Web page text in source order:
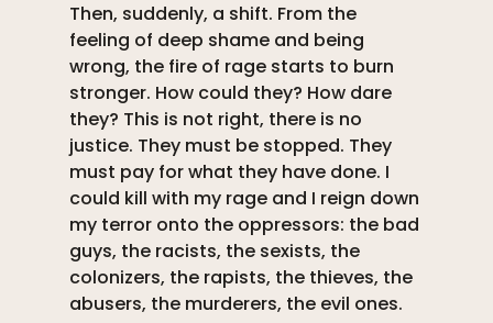
Then, suddenly, a shift. From the
feeling of deep shame and being
wrong, the fire of rage starts to burn
stronger. How could they? How dare
they? This is not right, there is no
justice. They must be stopped. They
must pay for what they have done. I
could kill with my rage and I reign down
my terror onto the oppressors: the bad
guys, the racists, the sexists, the
colonizers, the rapists, the thieves, the
abusers, the murderers, the evil ones.